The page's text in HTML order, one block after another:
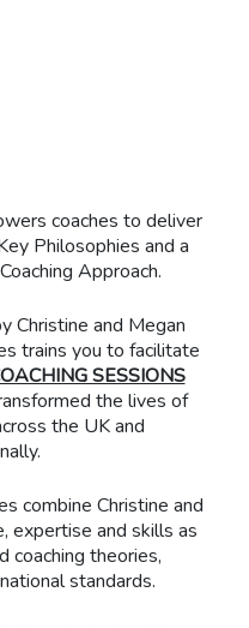
coaches to deliver
Philosophies and a
Approach.
Christine and Megan
trains you to facilitate
SESSIONS
the lives of
the UK and
combine Christine and
expertise and skills as
coaching theories,
standards.